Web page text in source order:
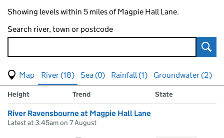
Showing levels within 5 miles of Magpie Hall Lane.
Search river, town or postcode
View map of levels
(Visual only)
River (18) Sea (0) Rainfall (1)
Groundwater (2)
Results for , showing
river
Measuring station
Height Trend State
River Ravensbourne at Magpie Hall Lane
Latest at 3:45am on 7 August